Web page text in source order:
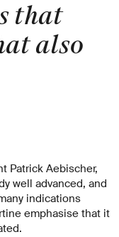
that
also
Patrick Aebischer,
well advanced, and
indications
emphasise that it